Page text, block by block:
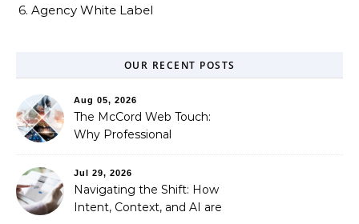
6. Agency White Label
OUR RECENT POSTS
Aug 05, 2026
The McCord Web Touch:
Why Professional
Automated Illusion of
Strategic Growth
Jul 29, 2026
Navigating the Shift: How
Intent, Context, and AI are